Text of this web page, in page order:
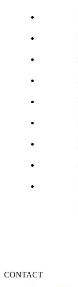
CONTACT